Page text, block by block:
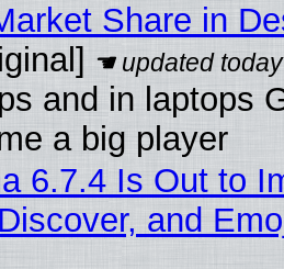
Share in
and in laptops
a big player
6.7.4 Is Out to
and